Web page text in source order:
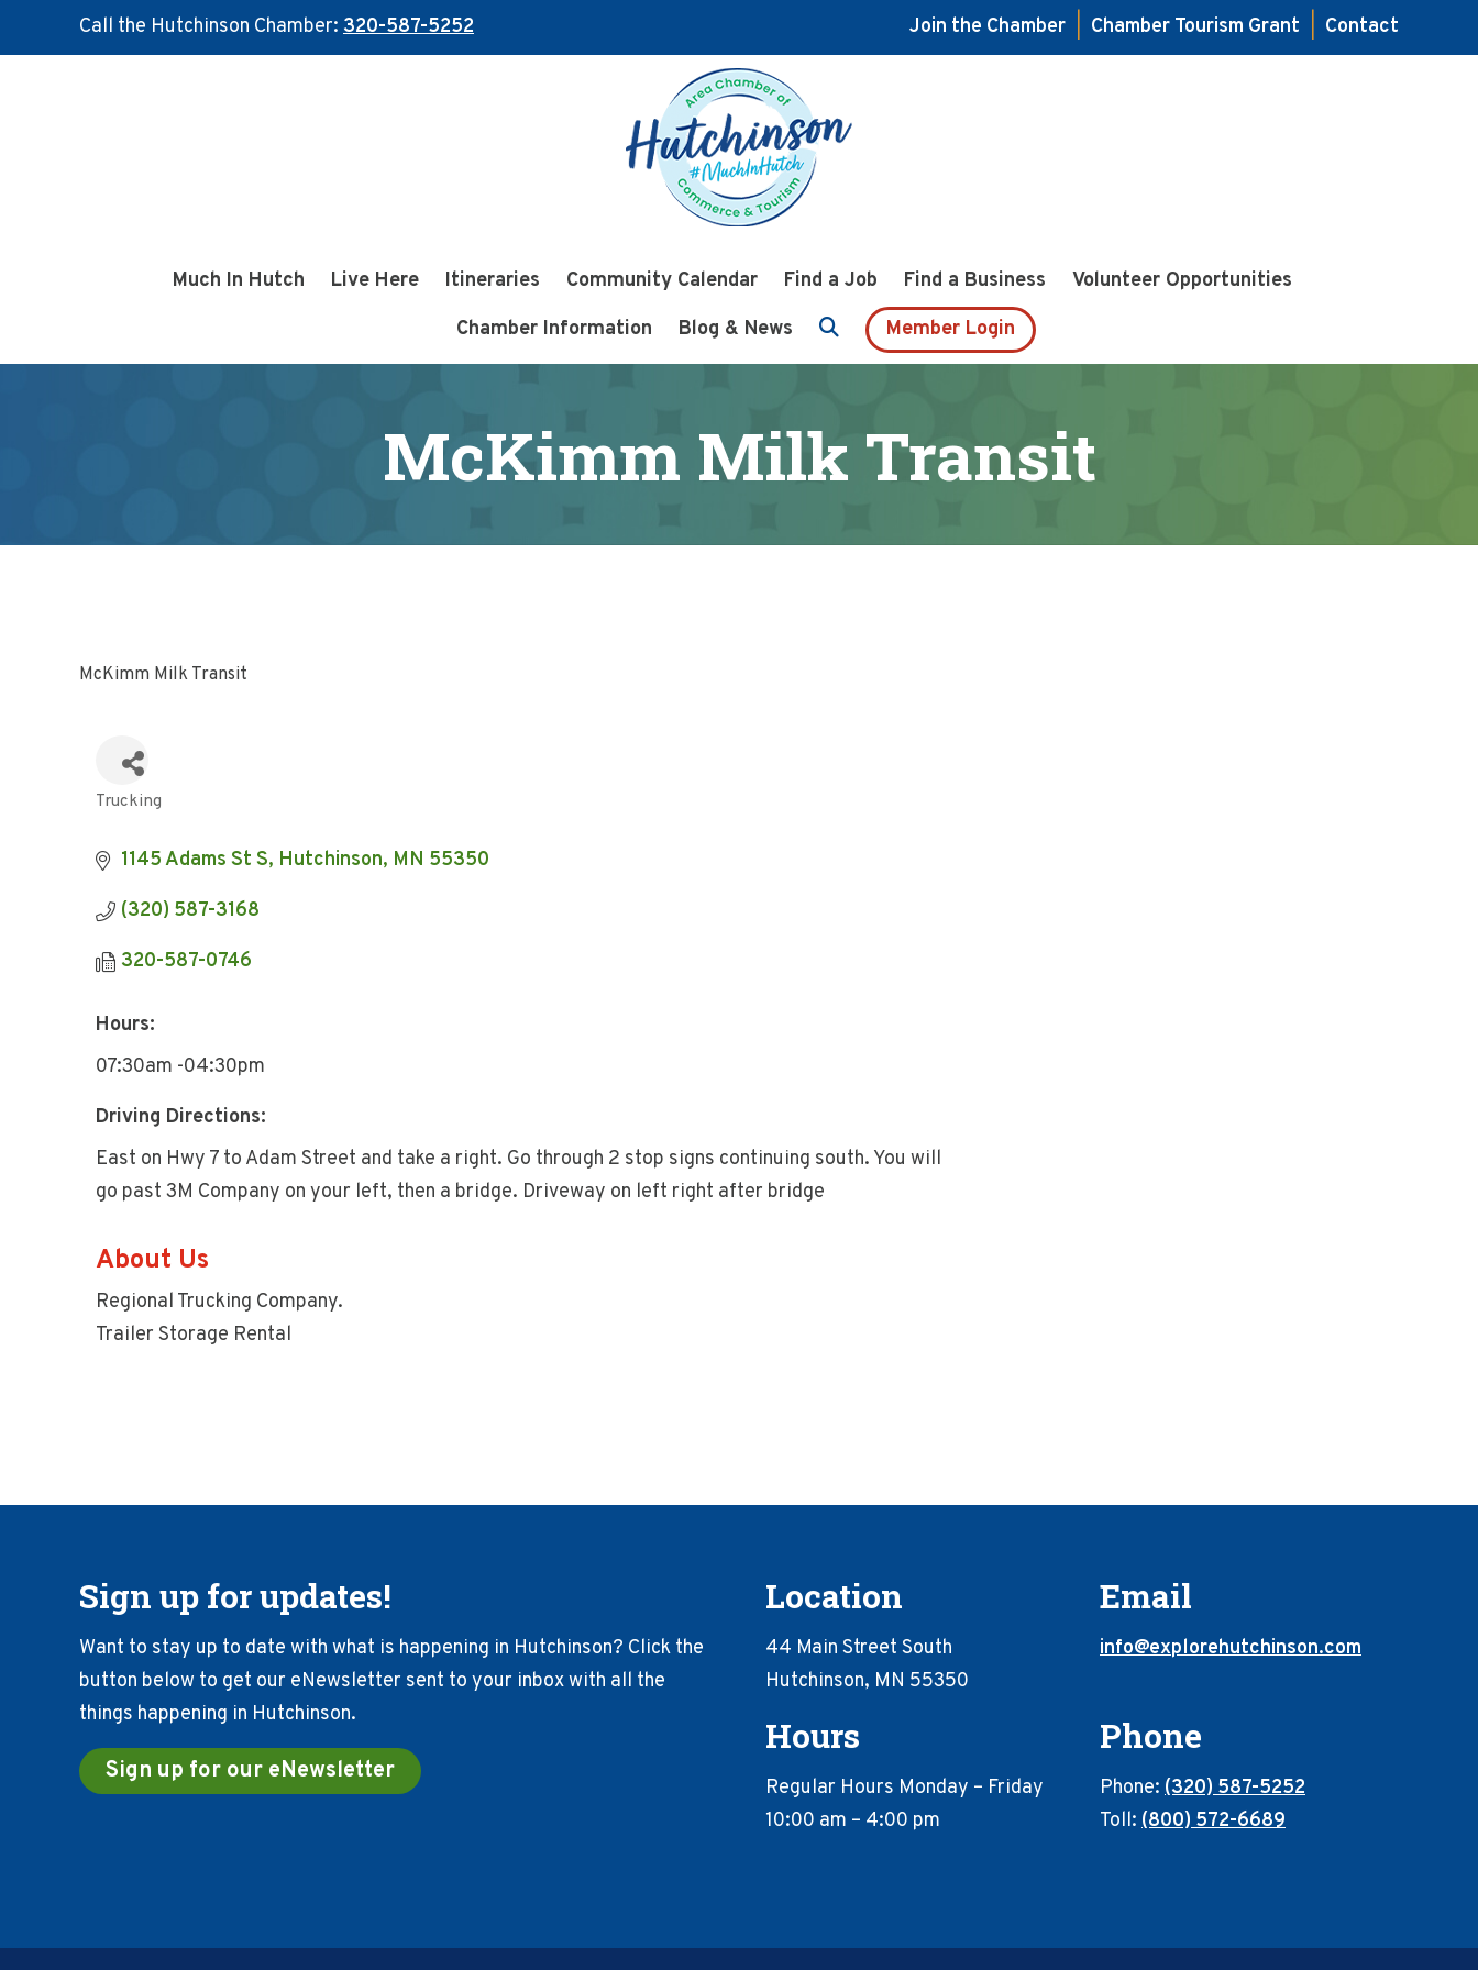
Call the Hutchinson Chamber: 320-587-5252 Join the Chamber Chamber Tourism Grant
Contact
Much In Hutch Live Here Itineraries Community Calendar Find a Job Find a Business
Volunteer Opportunities
Chamber Information
Blog & News Member Login
McKimm Milk Transit
McKimm Milk Transit
Categories
Trucking
1145 Adams St S Hutchinson MN 55350
(320) 587-3168
320-587-0746
Hours:
07:30am -04:30pm
Driving Directions:
East on Hwy 7 to Adam Street and take a right. Go through 2 stop signs continuing south. You will
go past 3M Company on your left, then a bridge. Driveway on left right after bridge
About Us
Regional Trucking Company.
Trailer Storage Rental
Sign up for updates!
Want to stay up to date with what is happening in Hutchinson? Click the
button below to get our eNewsletter sent to your inbox with all the
things happening in Hutchinson.
Sign up for our eNewsletter
Location
44 Main Street South
Hutchinson, MN 55350
Email
info@explorehutchinson.com
Hours
Regular Hours Monday – Friday
10:00 am – 4:00 pm
Phone
Phone: (320) 587-5252
Toll: (800) 572-6689